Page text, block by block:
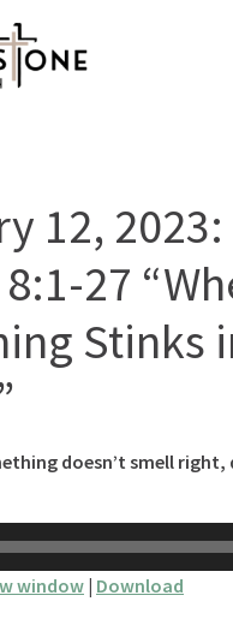
12, 2023:
27
Stinks
doesn’t smell right,
window | Download